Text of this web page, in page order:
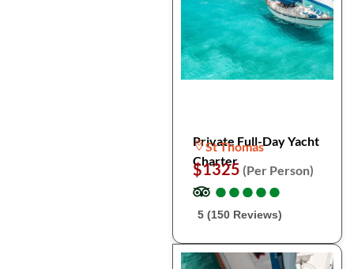
Private Full-Day Yacht
Charter
St Thomas
$1325 (Per Person)
●
●●
●●
●●
●●
●
5 (150 Reviews)